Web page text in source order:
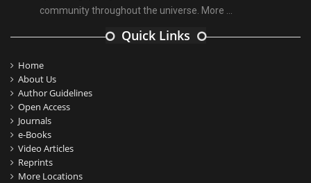
community throughout the universe. More ...
Quick Links
Home
About Us
Author Guidelines
Open Access
Journals
e-Books
Video Articles
Reprints
More Locations